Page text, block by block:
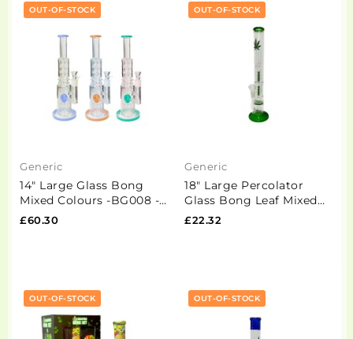
OUT-OF-STOCK
Generic
14" Large Glass Bong
Mixed Colours -BG008 -
GS1196
£60.30
OUT-OF-STOCK
Generic
18" Large Percolator
Glass Bong Leaf Mixed
Designs -GS1534 - GB98
£22.32
OUT-OF-STOCK OUT-OF-STOCK